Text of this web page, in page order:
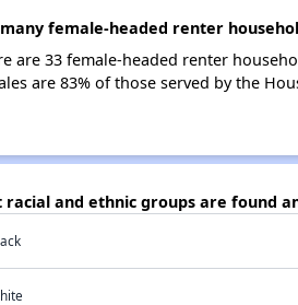
female-headed renter
are 33 female-headed renter
are 83% of those served by the
racial and ethnic groups are found